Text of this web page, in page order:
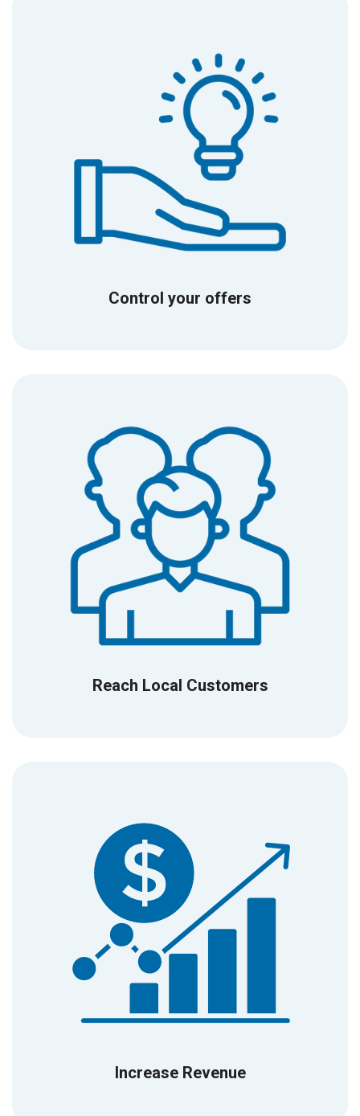
Control your offers
Reach Local Customers
Increase Revenue